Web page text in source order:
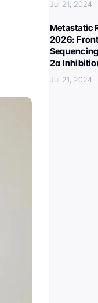
Jul 21, 2024
Metastatic
2026:
2α
Jul 21, 2024